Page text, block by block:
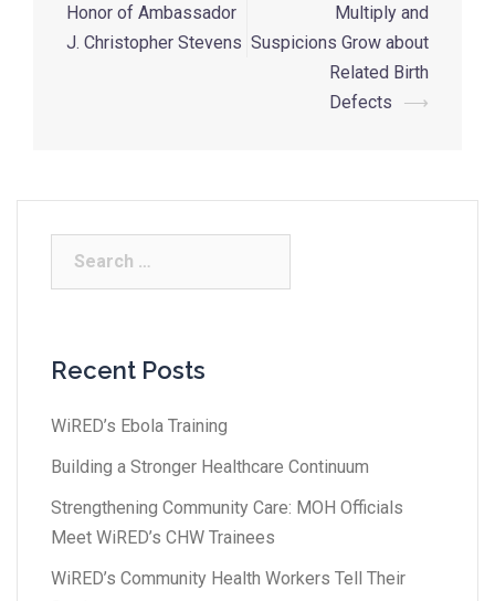
Honor of Ambassador
J. Christopher Stevens
Multiply and
Suspicions Grow about
Related Birth
Defects
⟶
Recent Posts
WiRED’s Ebola Training
Building a Stronger Healthcare Continuum
Strengthening Community Care: MOH Officials
Meet WiRED’s CHW Trainees
WiRED’s Community Health Workers Tell Their